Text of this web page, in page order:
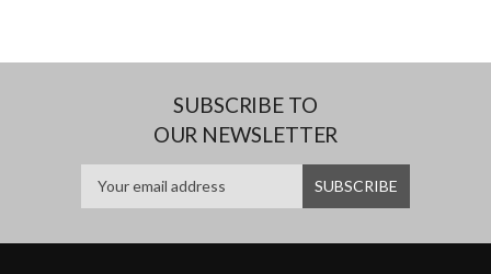
SUBSCRIBE TO
OUR NEWSLETTER